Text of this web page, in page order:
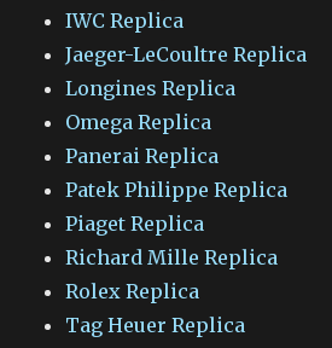
IWC Replica
Jaeger-LeCoultre Replica
Longines Replica
Omega Replica
Panerai Replica
Patek Philippe Replica
Piaget Replica
Richard Mille Replica
Rolex Replica
Tag Heuer Replica